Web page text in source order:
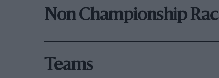
Non Championship
Teams